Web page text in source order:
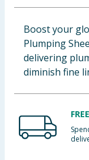
Clothing
Groceries
Boost your
Plumping
delivering
diminish fine